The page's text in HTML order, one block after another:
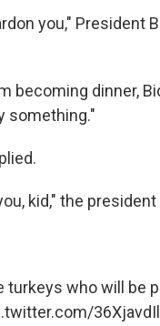
you," President
becoming dinner,
something."
kid," the president
turkeys who will be